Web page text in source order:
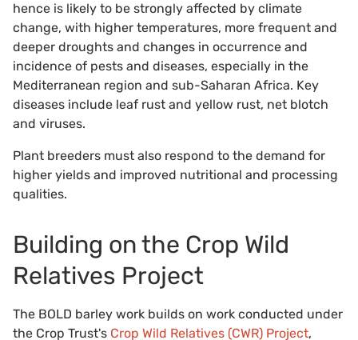
hence is likely to be strongly affected by climate
change, with higher temperatures, more frequent and
deeper droughts and changes in occurrence and
incidence of pests and diseases, especially in the
Mediterranean region and sub-Saharan Africa. Key
diseases include leaf rust and yellow rust, net blotch
and viruses.
Plant breeders must also respond to the demand for
higher yields and improved nutritional and processing
qualities.
Building on the Crop Wild
Relatives Project
The BOLD barley work builds on work conducted under
the Crop Trust's Crop Wild Relatives (CWR) Project,